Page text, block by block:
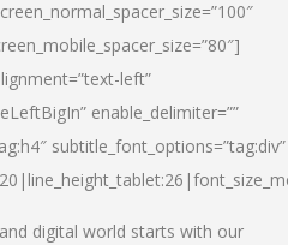
left”
enable_delimiter=””
subtitle_font_options=”tag:div”
digital world starts with our